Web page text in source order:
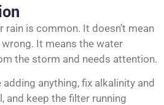
is common. It doesn’t mean
It means the water
the storm and needs attention.
anything, fix alkalinity and
and keep the filter running